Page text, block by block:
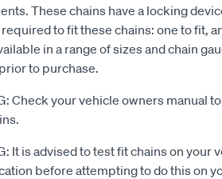
These chains have a locking
to fit these chains: one to fit,
in a range of sizes and chain
to purchase.
Check your vehicle owners manual
It is advised to test fit chains on your
before attempting to do this on